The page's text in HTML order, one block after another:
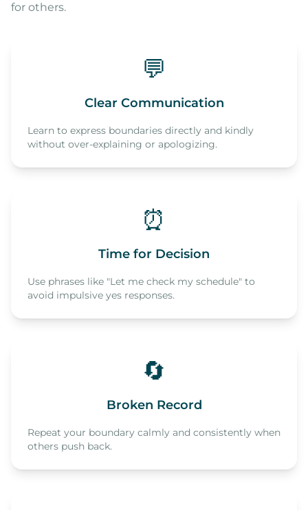
for others.
💬
Clear Communication
Learn to express boundaries directly and kindly
without over-explaining or apologizing.
⏰
Time for Decision
Use phrases like "Let me check my schedule" to
avoid impulsive yes responses.
🔄
Broken Record
Repeat your boundary calmly and consistently when
others push back.